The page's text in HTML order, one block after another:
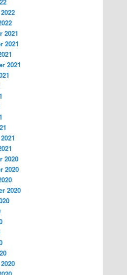
2021
2021
2021
2020
2020
2020